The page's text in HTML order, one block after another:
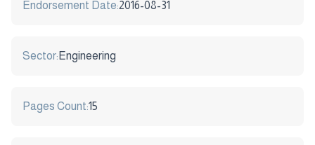
Endorsement Date:2016-08-31
Sector: Engineering
Pages Count:15